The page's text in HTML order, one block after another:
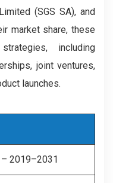
(SGS SA), and
market share, these
including
joint ventures,
launches.
2019–2031